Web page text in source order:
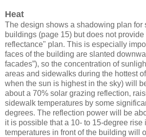
Heat
The design shows a shadowing plan for
buildings (page 15) but does not provide
reflectance" plan. This is especially
faces of the building are slanted
facades”), so the concentration of
areas and sidewalks during the hottest
when the sun is highest in the sky) will
about a 70% solar grazing reflection,
sidewalk temperatures by some
degrees. The reflection power will be
it is possible that a 10- to 15-degree rise
temperatures in front of the building will